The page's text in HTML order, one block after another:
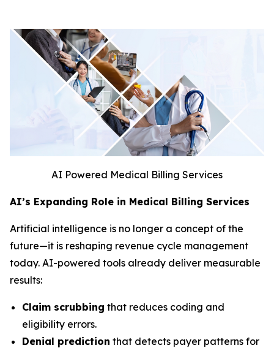
AI Powered Medical Billing Services
AI’s Expanding Role in Medical Billing Services
Artificial intelligence is no longer a concept of the
future—it is reshaping revenue cycle management
today. AI-powered tools already deliver measurable
results:
Claim scrubbing that reduces coding and
eligibility errors.
Denial prediction that detects payer patterns for